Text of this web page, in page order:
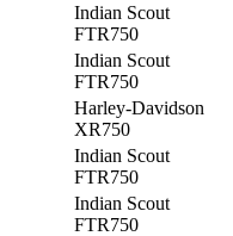
Indian Scout
FTR750
Indian Scout
FTR750
Harley-Davidson
XR750
Indian Scout
FTR750
Indian Scout
FTR750